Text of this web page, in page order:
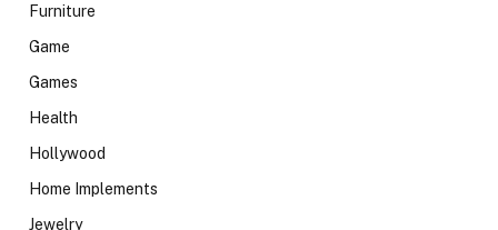
Furniture
Game
Games
Health
Hollywood
Home Implements
Jewelry